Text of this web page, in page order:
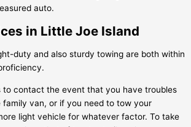
auto.
in Little Joe Island
duty and also sturdy towing are both within
to contact the event that you have troubles
van, or if you need to tow your
light vehicle for whatever factor. To take